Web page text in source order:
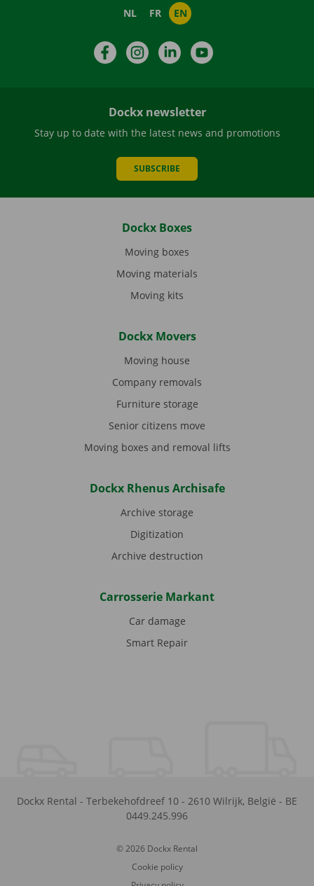
NL FR EN
FacebookInstagramLinkedIn
Dockx newsletter
Stay up to date with the latest news and promotions
SUBSCRIBE
Dockx Boxes
Moving boxes
Moving materials
Moving kits
Dockx Movers
Moving house
Company removals
Furniture storage
Senior citizens move
Moving boxes and removal lifts
Dockx Rhenus Archisafe
Archive storage
Digitization
Archive destruction
Carrosserie Markant
Car damage
Smart Repair
Dockx Rental - Terbekehofdreef 10 - 2610 Wilrijk, België - BE
0449.245.996
© 2026 Dockx Rental
Cookie policy